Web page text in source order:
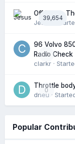
39,654
Off Topic:
Jesus·
0
96 Volvo
Radio Check
clarkr ·
0
Throttle
dneu ·
Popular